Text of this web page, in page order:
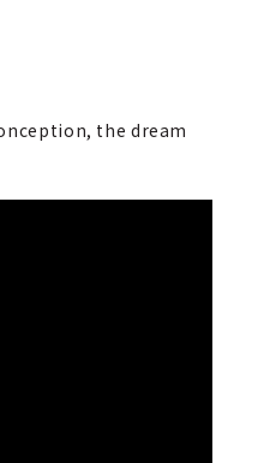
the dream